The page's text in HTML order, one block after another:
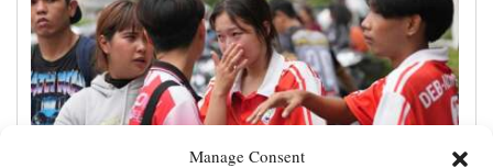
Manage Consent